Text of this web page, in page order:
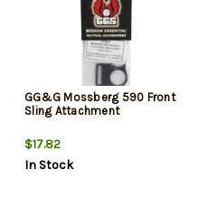
GG&G Mossberg 590 Front
Sling Attachment
$17.82
In Stock